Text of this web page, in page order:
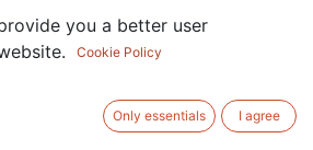
Excluded
ADD TO CART
you a better user
Cookie Policy
Only essentials I agree